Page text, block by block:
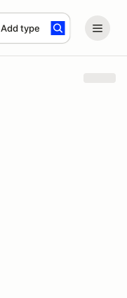
Add type